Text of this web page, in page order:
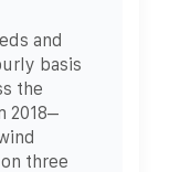
and
basis
the
2018–
three